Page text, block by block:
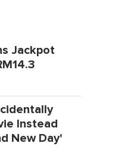
Jackpot
Instead
New Day'